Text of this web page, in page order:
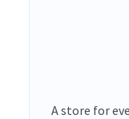
A store for